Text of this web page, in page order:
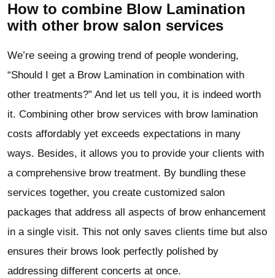
How to combine Blow Lamination
with other brow salon services
We’re seeing a growing trend of people wondering,
“Should I get a Brow Lamination in combination with
other treatments?” And let us tell you, it is indeed worth
it. Combining other brow services with brow lamination
costs affordably yet exceeds expectations in many
ways. Besides, it allows you to provide your clients with
a comprehensive brow treatment. By bundling these
services together, you create customized salon
packages that address all aspects of brow enhancement
in a single visit. This not only saves clients time but also
ensures their brows look perfectly polished by
addressing different concerts at once.